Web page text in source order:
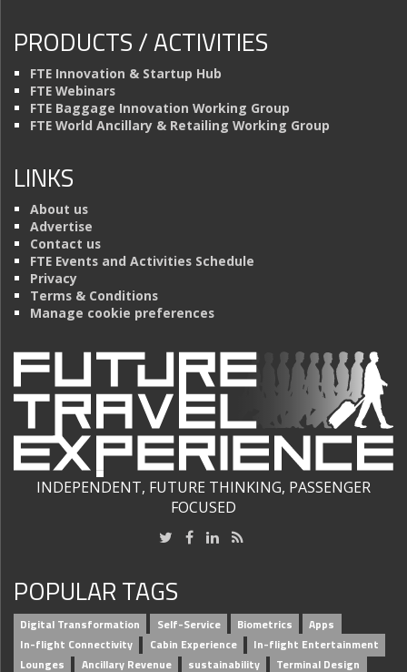
PRODUCTS / ACTIVITIES
FTE Innovation & Startup Hub
FTE Webinars
FTE Baggage Innovation Working Group
FTE World Ancillary & Retailing Working Group
LINKS
About us
Advertise
Contact us
FTE Events and Activities Schedule
Privacy
Terms & Conditions
Manage cookie preferences
INDEPENDENT, FUTURE THINKING, PASSENGER
FOCUSED
POPULAR TAGS
Digital Transformation Self-Service Biometrics
Apps
In-flight Connectivity
Cabin Experience
In-flight Entertainment
Lounges
Ancillary Revenue sustainability Terminal Design